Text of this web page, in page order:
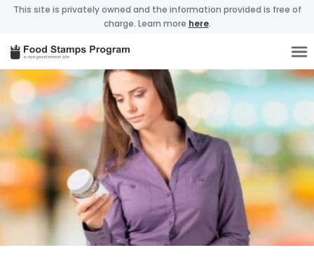
This site is privately owned and the information provided is free of
charge. Learn more here.